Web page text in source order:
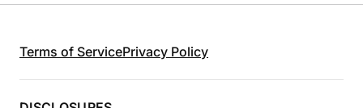
Terms of ServicePrivacy Policy